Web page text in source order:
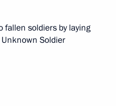
fallen soldiers by laying
Soldier